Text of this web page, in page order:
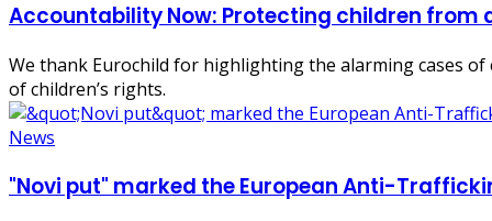
Accountability Now: Protecting children from
We thank Eurochild for highlighting the alarming cases
of children’s rights.
News
"Novi put" marked the European Anti-